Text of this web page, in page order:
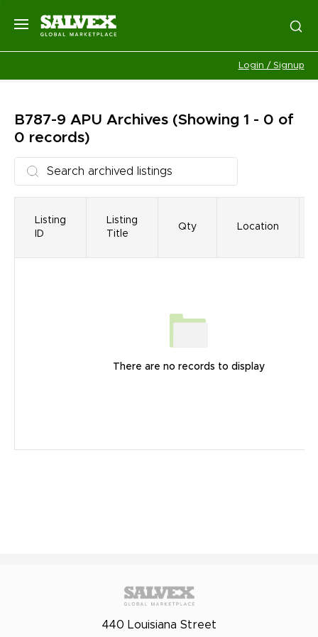
Login / Signup
B787-9 APU Archives (Showing 1 - 0 of
0 records)
Listing
ID
Listing
Title
Qty Location
There are no records to display
440 Louisiana Street